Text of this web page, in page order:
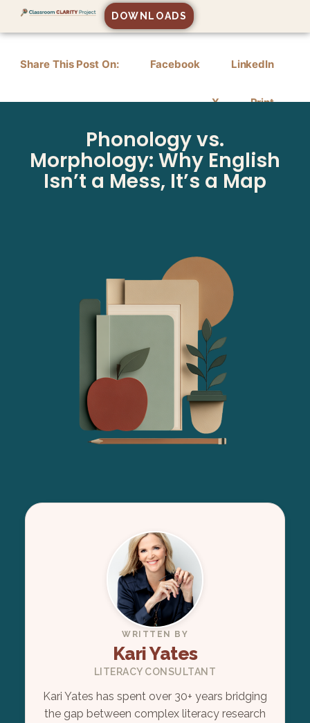
DOWNLOADS
Share This Post On: Facebook LinkedIn
X Print
Phonology vs.
Morphology: Why English
Isn’t a Mess, It’s a Map
WRITTEN BY
Kari Yates
LITERACY CONSULTANT
Kari Yates has spent over 30+ years bridging
the gap between complex literacy research